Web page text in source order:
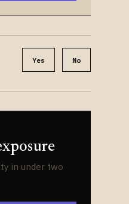
Yes No
in under two